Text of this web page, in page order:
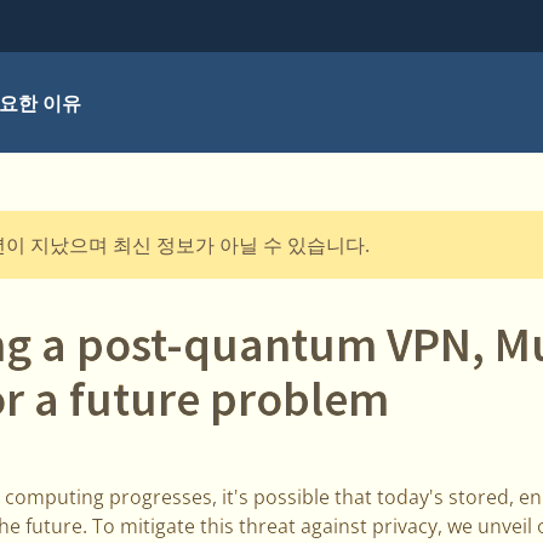
한 이유
지났으며 최신 정보가 아닐 수 있습니다.
a post-quantum VPN,
a future problem
progresses, it's possible that today's stored,
future. To mitigate this threat against privacy, we